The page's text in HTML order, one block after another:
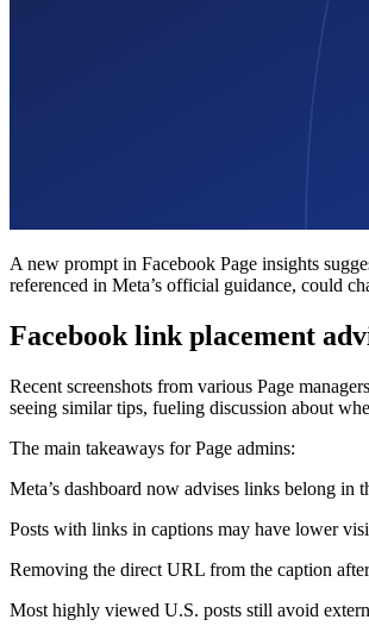
A new prompt in Facebook Page insights
referenced in Meta’s official guidance, could
Facebook link placement
Recent screenshots from various Page
seeing similar tips, fueling discussion about
The main takeaways for Page admins:
Meta’s dashboard now advises links belong in
Posts with links in captions may have lower
Removing the direct URL from the caption
Most highly viewed U.S. posts still avoid